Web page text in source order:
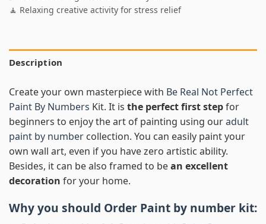
🧘 Relaxing creative activity for stress relief
Description
Create your own masterpiece with Be Real Not Perfect
Paint By Numbers Kit. It is the perfect first stepfor
beginners to enjoy the art of painting using ouradult
paint by number collection. You can easily paint your
own wall art, even if you have zero artistic ability.
Besides, it can be also framed to bean excellent
decoration for your home.
Why you should Order Paint by number kit: